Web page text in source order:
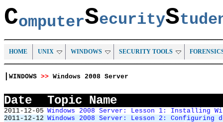
ComputerSecurityS
HOME UNIX WINDOWS SECURITY TOOLS
WINDOWS >> Windows 2008 Server
Date Topic Name
2011-12-05 Windows 2008 Server: Lesson 1: Installing
2011-12-12 Windows 2008 Server: Lesson 2: Configuring